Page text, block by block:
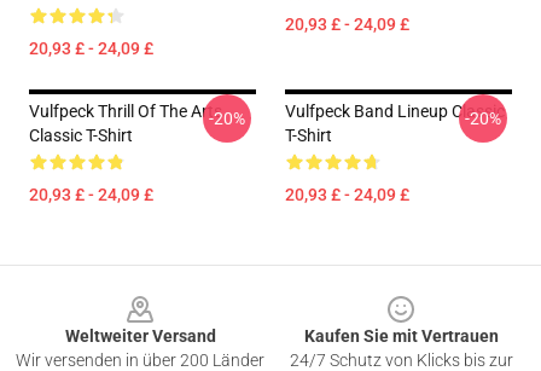
20,93 £ - 24,09 £
20,93 £ - 24,09 £
Vulfpeck Thrill Of The Arts
Classic T-Shirt
20,93 £ - 24,09 £
-20%
Vulfpeck Band Lineup Classic
T-Shirt
20,93 £ - 24,09 £
-20%
Weltweiter Versand
Wir versenden in über 200 Länder
Kaufen Sie mit Vertrauen
24/7 Schutz von Klicks bis zur